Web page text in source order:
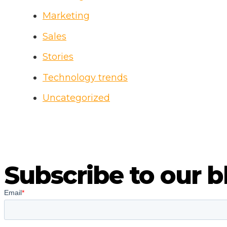
Marketing
Sales
Stories
Technology trends
Uncategorized
Subscribe to our